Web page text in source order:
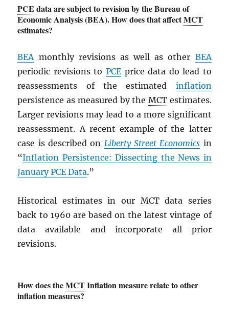
PCE data are subject to revision by the Bureau of
Economic Analysis (BEA). How does that affectMCT
estimates?
BEAmonthly revisions as well as other BEA
periodic revisions to PCE price data do lead to
reassessments of the estimated inflation
persistence as measured by the MCTestimates.
Larger revisions may lead to a more significant
reassessment. A recent example of the latter
case is described on Liberty Street Economics in
“Inflation Persistence: Dissecting the News in
JanuaryPCE Data.”
Historical estimates in our MCTdata series
back to 1960 are based on the latest vintage of
data available and incorporate all prior
revisions.
How does theMCTInflation measure relate to other
inflation measures?